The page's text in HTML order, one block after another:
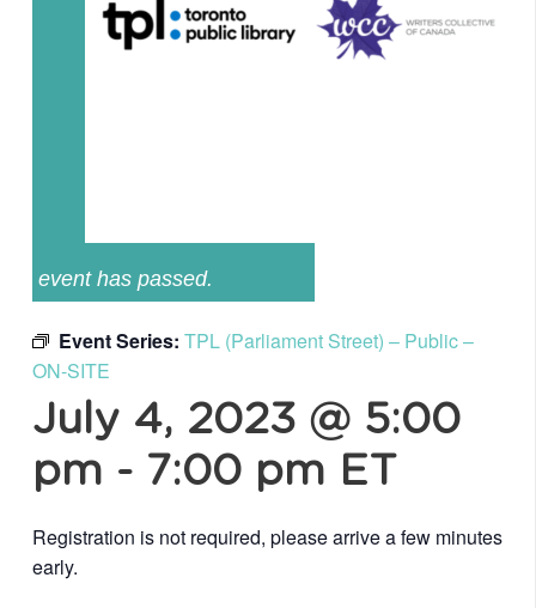
event has passed.
Event Series: TPL (Parliament Street) – Public –
ON-SITE
July 4, 2023 @ 5:00
pm - 7:00 pm ET
Registration is not required, please arrive a few minutes
early.